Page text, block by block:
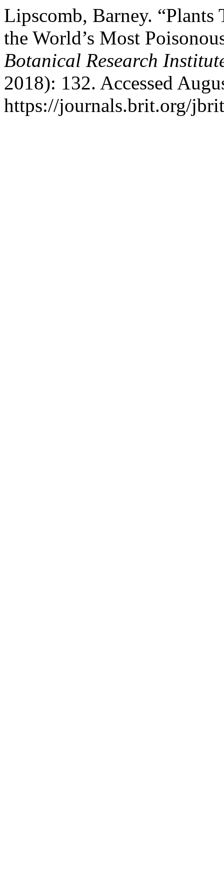
Lipscomb, Barney.
the World’s Most
Botanical Research
2018): 132. Accessed
https://journals.brit.org/